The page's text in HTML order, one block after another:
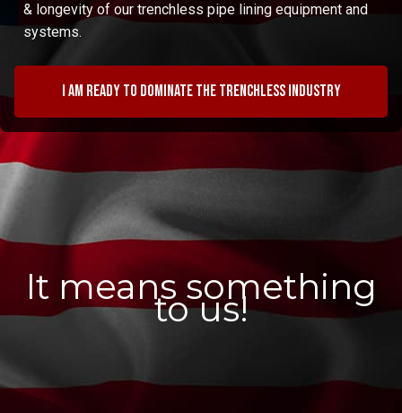
& longevity of our trenchless pipe lining equipment and
systems.
I am ready to dominate the trenchless industry
It means something
to us!